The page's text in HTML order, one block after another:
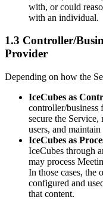
with, or could
with an individual.
1.3 Controller/
Provider
Depending on how the
IceCubes as
controller/business
secure the Service,
users, and
IceCubes as
IceCubes through
may process
In those cases, the
configured and
that content.